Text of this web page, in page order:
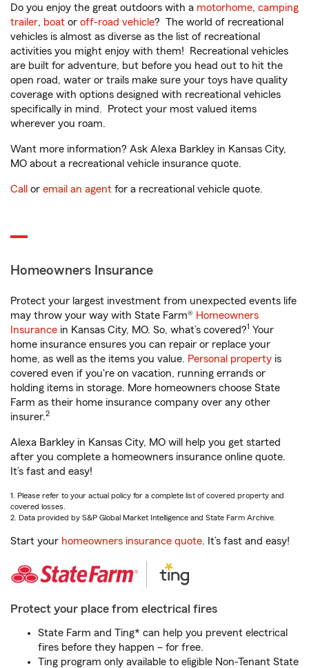
Do you enjoy the great outdoors with a motorhome, camping
trailer, boat or off-road vehicle? The world of recreational
vehicles is almost as diverse as the list of recreational
activities you might enjoy with them! Recreational vehicles
are built for adventure, but before you head out to hit the
open road, water or trails make sure your toys have quality
coverage with options designed with recreational vehicles
specifically in mind. Protect your most valued items
wherever you roam.
Want more information? Ask Alexa Barkley in Kansas City,
MO about a recreational vehicle insurance quote.
Call or email an agent for a recreational vehicle quote.
Homeowners Insurance
Protect your largest investment from unexpected events life
may throw your way with State Farm® Homeowners
Insurance in Kansas City, MO. So, what’s covered?1 Your
home insurance ensures you can repair or replace your
home, as well as the items you value. Personal property is
covered even if you're on vacation, running errands or
holding items in storage. More homeowners choose State
Farm as their home insurance company over any other
insurer.2
Alexa Barkley in Kansas City, MO will help you get started
after you complete a homeowners insurance online quote.
It’s fast and easy!
1. Please refer to your actual policy for a complete list of covered property and
covered losses.
2. Data provided by S&P Global Market Intelligence and State Farm Archive.
Start your homeowners insurance quote. It’s fast and easy!
Protect your place from electrical fires
State Farm and Ting* can help you prevent electrical
fires before they happen – for free.
Ting program only available to eligible Non-Tenant State